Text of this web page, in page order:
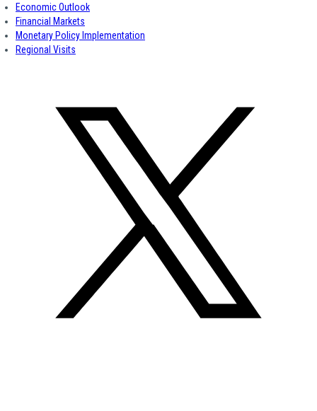
Economic Outlook
Financial Markets
Monetary Policy Implementation
Regional Visits